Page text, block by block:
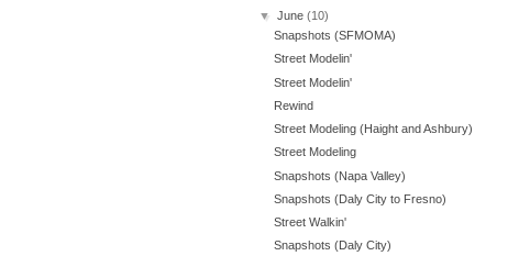
▼June(10)
Snapshots (SFMOMA)
Street Modelin'
Street Modelin'
Rewind
Street Modeling (Haight and Ashbury)
Street Modeling
Snapshots (Napa Valley)
Snapshots (Daly City to Fresno)
Street Walkin'
Snapshots (Daly City)